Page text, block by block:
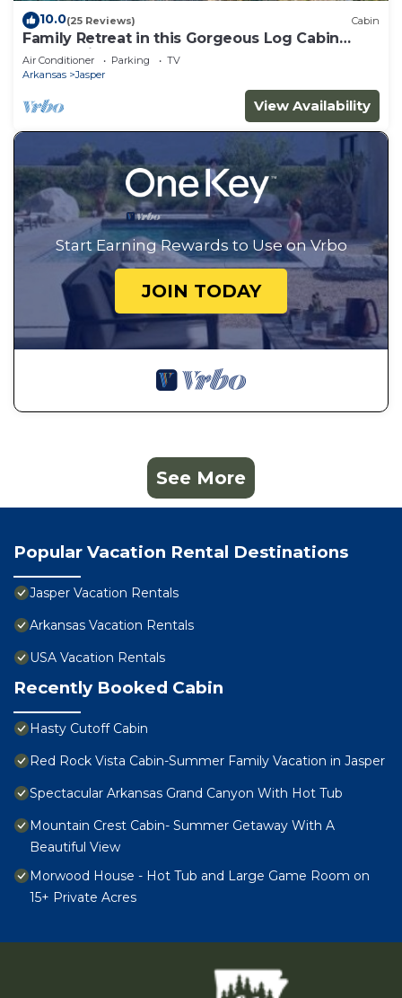
10.0(25 Reviews) Cabin
Family Retreat in this Gorgeous Log Cabin
overlooking the Arkansas Grand Canyon!
Air Conditioner Parking
TV
Arkansas
Jasper
View Availability
Start Earning Rewards to Use on Vrbo
JOIN TODAY
See More
Popular Vacation Rental Destinations
Jasper Vacation Rentals
Arkansas Vacation Rentals
USA Vacation Rentals
Recently Booked Cabin
Hasty Cutoff Cabin
Red Rock Vista Cabin-Summer Family Vacation in Jasper
Spectacular Arkansas Grand Canyon With Hot Tub
Mountain Crest Cabin- Summer Getaway With A
Beautiful View
Morwood House - Hot Tub and Large Game Room on
15+ Private Acres